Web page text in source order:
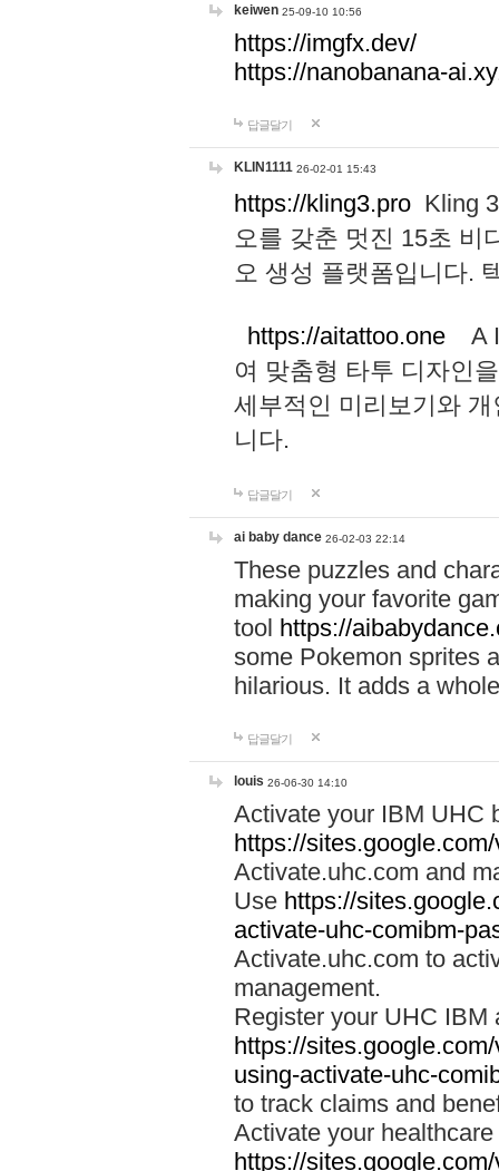
keiwen 25-09-10 10:56
https://imgfx.dev/
https://nanobanana-
답글달기
KLIN1111 26-02-01 15:43
https://kling3.pro Kling
오를 갖춘 멋진 15초 비
오 생성 플랫폼입니다.
https://aitattoo.one A I
여 맞춤형 타투 디자인
세부적인 미리보기와
니다.
답글달기
ai baby dance 26-02-03 22:14
These puzzles and
making your favorite
tool https://
some Pokemon sprites
hilarious. It adds a
답글달기
louis 26-06-30 14:10
Activate your IBM UHC
https://
Activate.uhc.com and
Use https://
activate-uhc-comibm-
Activate.uhc.com to
management.
Register your UHC IBM
https://
using-activate-uhc-
to track claims and
Activate your
https://